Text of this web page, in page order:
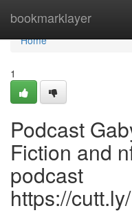
bookmarklayer
Home
Home
1
Podcast
Fiction and
podcast
https://